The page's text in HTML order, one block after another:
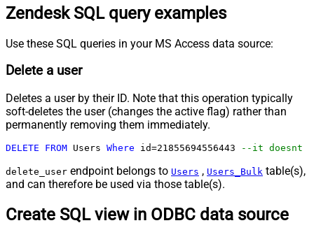
Zendesk SQL query examples
Use these SQL queries in your MS Access data source:
Delete a user
Deletes a user by their ID. Note that this operation typically
soft-deletes the user (changes the active flag) rather than
permanently removing them immediately.
DELETE FROM Users Where id=21855694556443 --it doesnt
delete_user endpoint belongs to Users , Users_Bulk table(s),
and can therefore be used via those table(s).
Create SQL view in ODBC data source